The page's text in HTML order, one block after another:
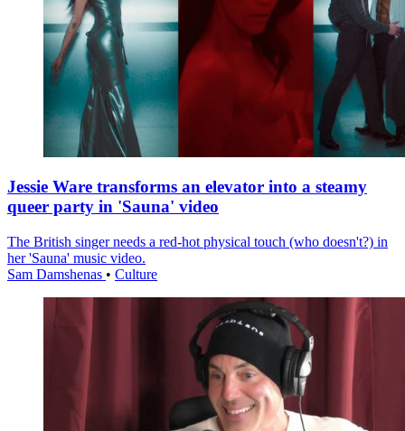
Jessie Ware transforms an elevator into a steamy
queer party in 'Sauna' video
The British singer needs a red-hot physical touch (who doesn't?) in
her 'Sauna' music video.
Sam Damshenas • Culture